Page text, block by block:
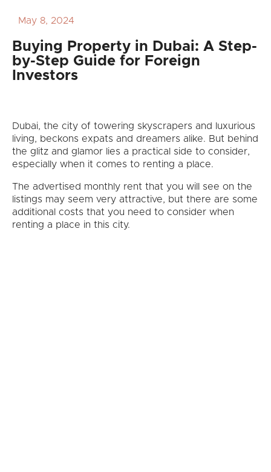
May 8, 2024
Buying Property in Dubai: A Step-
by-Step Guide for Foreign
Investors
Dubai, the city of towering skyscrapers and luxurious
living, beckons expats and dreamers alike. But behind
the glitz and glamor lies a practical side to consider,
especially when it comes to renting a place.
The advertised monthly rent that you will see on the
listings may seem very attractive, but there are some
additional costs that you need to consider when
renting a place in this city.